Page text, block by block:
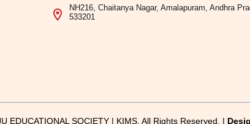
NH216, Chaitanya Nagar, Amalapuram, Andhra
533201
EDUCATIONAL SOCIETY | KIMS, All Rights Reserved. |